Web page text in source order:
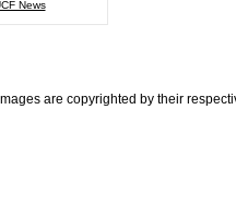
News
are copyrighted by their